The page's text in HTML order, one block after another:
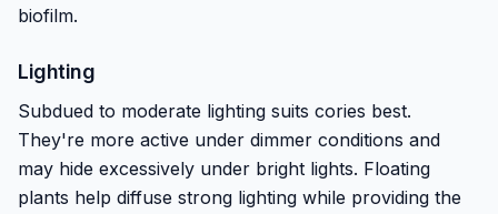
biofilm.
Lighting
Subdued to moderate lighting suits cories best.
They're more active under dimmer conditions and
may hide excessively under bright lights. Floating
plants help diffuse strong lighting while providing the